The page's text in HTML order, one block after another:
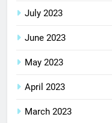
July 2023
June 2023
May 2023
April 2023
March 2023